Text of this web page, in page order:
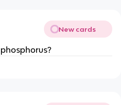
New cards